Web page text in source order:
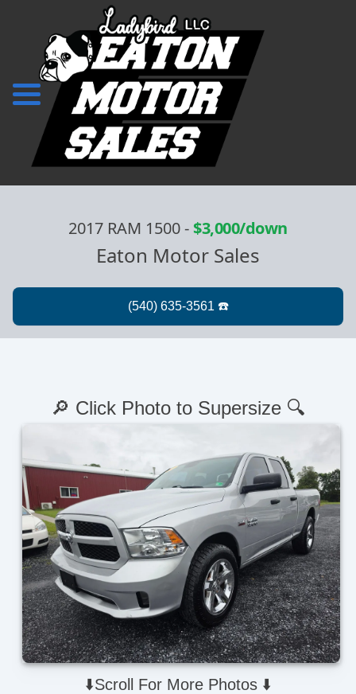
2017 RAM 1500-$3,000/down
Eaton Motor Sales
⬇️Scroll For More Photos ⬇️
🔎 Click Photo to Supersize 🔍